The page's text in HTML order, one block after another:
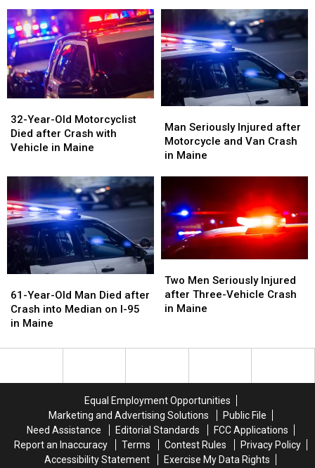
Over
on
Interstate
in
Maine
Over
on
Interstate
in
Maine
After
Crash
in
Maine
After
Crash
in
Maine
Year-
Old
Motorcyclist
after
Crash
with
Vehicle
in
Maine
32-Year-Old Motorcyclist
Died after Crash with
Vehicle in Maine
Year-
Old
Motorcyclist
after
Crash
with
Vehicle
in
Maine
Seriously
Injured
after
Van
Crash
in
Maine
Man Seriously Injured after
Motorcycle and Van Crash
in Maine
Seriously
Injured
after
Van
Crash
in
Maine
Year-
Old
Man
after
61-Year-Old Man Died after
Crash into Median on I-95
in Maine
Year-
Old
Man
after
in
Men
Seriously
Injured
Vehicle
Two Men Seriously Injured
after Three-Vehicle Crash
in Maine
Men
Seriously
Injured
Vehicle
Equal Employment Opportunities
Marketing and Advertising Solutions
Public File
Need Assistance
Editorial Standards
FCC Applications
Report an Inaccuracy
Terms Contest Rules
Privacy Policy
Accessibility Statement
Exercise My Data Rights